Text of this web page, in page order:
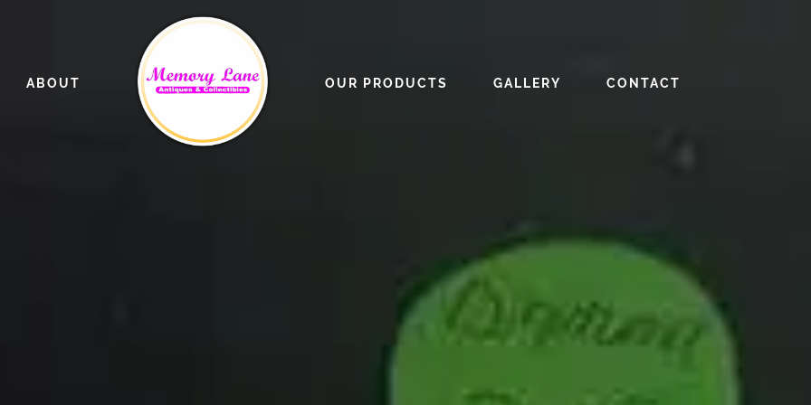
ABOUT OUR PRODUCTS GALLERY CONTACT